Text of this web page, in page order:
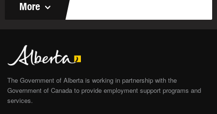
More
The Government of Alberta is working in partnership with the
Government of Canada to provide employment support programs and
services.